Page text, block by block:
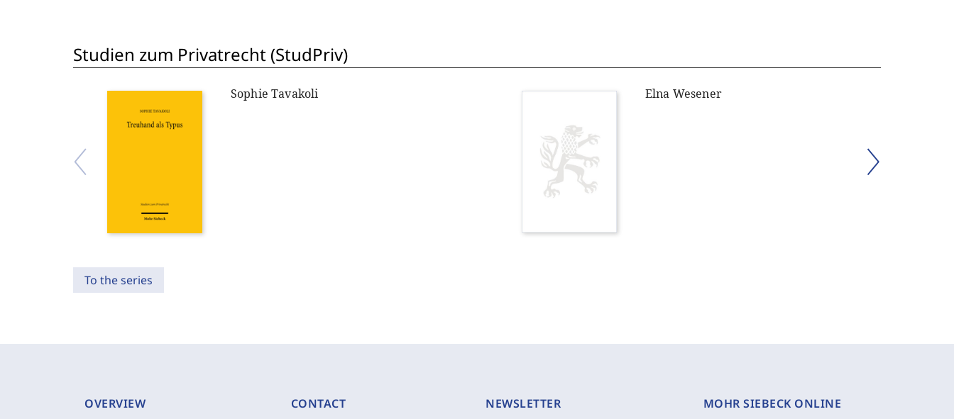
Studien zum Privatrecht (StudPriv)
Sophie Tavakoli Elna Wesener
To the series
OVERVIEW CONTACT NEWSLETTER MOHR SIEBECK ONLINE